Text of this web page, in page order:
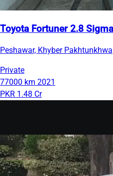
Toyota Fortuner 2.8
Peshawar, Khyber Pakhtunkhwa
Private
77000 km 2021
PKR 1.48 Cr